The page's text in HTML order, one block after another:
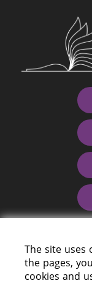
The site uses
the pages,
cookies and